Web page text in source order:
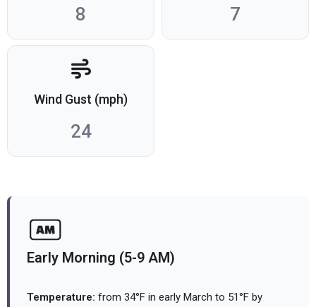
8 7
Wind Gust (mph)
24
Early Morning (5-9 AM)
Temperature: from 34°F in early March to 51°F by